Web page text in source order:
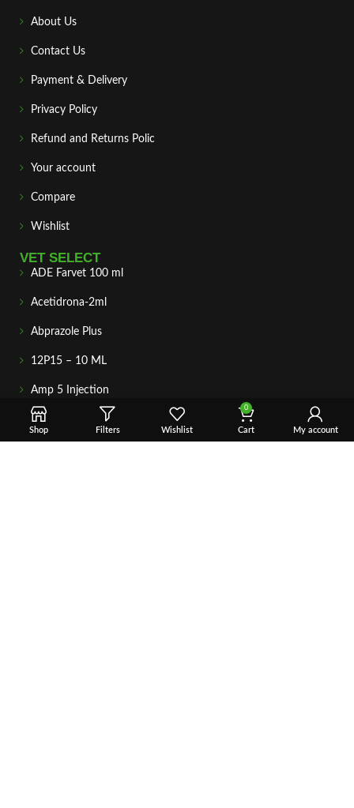
About Us
Contact Us
Payment & Delivery
Privacy Policy
Refund and Returns Polic
Your account
Compare
Wishlist
VET SELECT
ADE Farvet 100 ml
Acetidrona-2ml
Abprazole Plus
12P15 – 10 ML
Amp 5 Injection
Amitop-s
Shop Filters Wishlist
0
Cart My account